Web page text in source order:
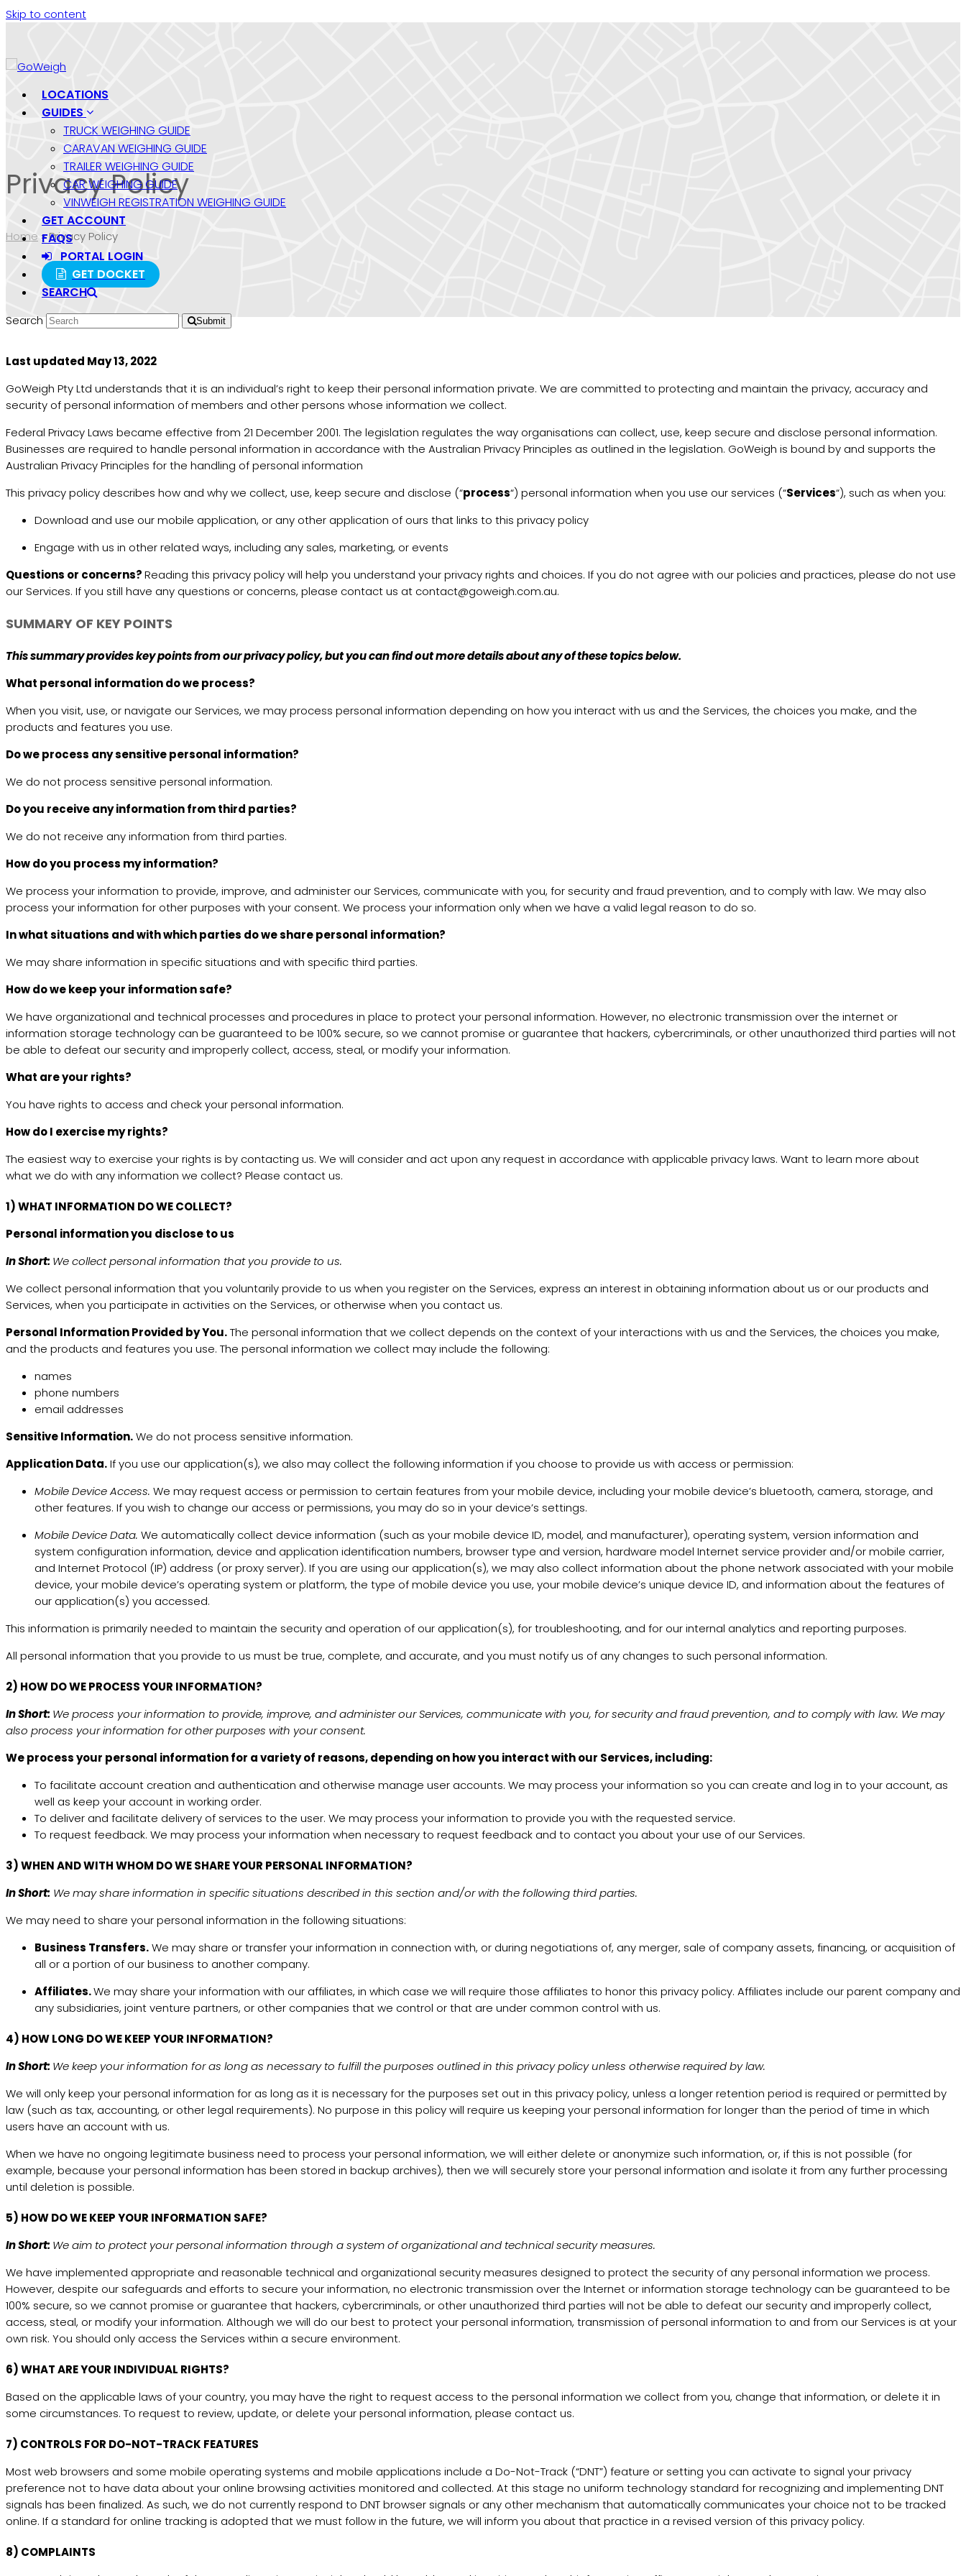
Skip to content
LOCATIONS
GUIDES
TRUCK WEIGHING GUIDE
CARAVAN WEIGHING GUIDE
TRAILER WEIGHING GUIDE
CAR WEIGHING GUIDE
VINWEIGH REGISTRATION WEIGHING GUIDE
GET ACCOUNT
FAQS
PORTAL LOGIN
GET DOCKET
SEARCH
Search Submit
Privacy Policy
Home »Privacy Policy
Last updated May 13, 2022
GoWeigh Pty Ltd understands that it is an individual’s right to keep their personal information private. We are committed to protecting and maintain the privacy, accuracy and
security of personal information of members and other persons whose information we collect.
Federal Privacy Laws became effective from 21 December 2001. The legislation regulates the way organisations can collect, use, keep secure and disclose personal information.
Businesses are required to handle personal information in accordance with the Australian Privacy Principles as outlined in the legislation. GoWeigh is bound by and supports the
Australian Privacy Principles for the handling of personal information
This privacy policy describes how and why we collect, use, keep secure and disclose (“process“) personal information when you use our services (“Services“), such as when you:
Download and use our mobile application, or any other application of ours that links to this privacy policy
Engage with us in other related ways, including any sales, marketing, or events
Questions or concerns?Reading this privacy policy will help you understand your privacy rights and choices. If you do not agree with our policies and practices, please do not use
our Services. If you still have any questions or concerns, please contact us at contact@goweigh.com.au.
SUMMARY OF KEY POINTS
This summary provides key points from our privacy policy, but you can find out more details about any of these topics below.
What personal information do we process?
When you visit, use, or navigate our Services, we may process personal information depending on how you interact with us and the Services, the choices you make, and the
products and features you use.
Do we process any sensitive personal information?
We do not process sensitive personal information.
Do you receive any information from third parties?
We do not receive any information from third parties.
How do you process my information?
We process your information to provide, improve, and administer our Services, communicate with you, for security and fraud prevention, and to comply with law. We may also
process your information for other purposes with your consent. We process your information only when we have a valid legal reason to do so.
In what situations and with which parties do we share personal information?
We may share information in specific situations and with specific third parties.
How do we keep your information safe?
We have organizational and technical processes and procedures in place to protect your personal information. However, no electronic transmission over the internet or
information storage technology can be guaranteed to be 100% secure, so we cannot promise or guarantee that hackers, cybercriminals, or other unauthorized third parties will not
be able to defeat our security and improperly collect, access, steal, or modify your information.
What are your rights?
You have rights to access and check your personal information.
How do I exercise my rights?
The easiest way to exercise your rights is by contacting us. We will consider and act upon any request in accordance with applicable privacy laws. Want to learn more about
what we do with any information we collect? Please contact us.
1) WHAT INFORMATION DO WE COLLECT?
Personal information you disclose to us
In Short: We collect personal information that you provide to us.
We collect personal information that you voluntarily provide to us when you register on the Services, express an interest in obtaining information about us or our products and
Services, when you participate in activities on the Services, or otherwise when you contact us.
Personal Information Provided by You.The personal information that we collect depends on the context of your interactions with us and the Services, the choices you make,
and the products and features you use. The personal information we collect may include the following:
names
phone numbers
email addresses
Sensitive Information.We do not process sensitive information.
Application Data.If you use our application(s), we also may collect the following information if you choose to provide us with access or permission:
Mobile Device Access. We may request access or permission to certain features from your mobile device, including your mobile device’s bluetooth, camera, storage, and
other features. If you wish to change our access or permissions, you may do so in your device’s settings.
Mobile Device Data. We automatically collect device information (such as your mobile device ID, model, and manufacturer), operating system, version information and
system configuration information, device and application identification numbers, browser type and version, hardware model Internet service provider and/or mobile carrier,
and Internet Protocol (IP) address (or proxy server). If you are using our application(s), we may also collect information about the phone network associated with your mobile
device, your mobile device’s operating system or platform, the type of mobile device you use, your mobile device’s unique device ID, and information about the features of
our application(s) you accessed.
This information is primarily needed to maintain the security and operation of our application(s), for troubleshooting, and for our internal analytics and reporting purposes.
All personal information that you provide to us must be true, complete, and accurate, and you must notify us of any changes to such personal information.
2) HOW DO WE PROCESS YOUR INFORMATION?
In Short: We process your information to provide, improve, and administer our Services, communicate with you, for security and fraud prevention, and to comply with law. We may
also process your information for other purposes with your consent.
We process your personal information for a variety of reasons, depending on how you interact with our Services, including:
To facilitate account creation and authentication and otherwise manage user accounts. We may process your information so you can create and log in to your account, as
well as keep your account in working order.
To deliver and facilitate delivery of services to the user. We may process your information to provide you with the requested service.
To request feedback. We may process your information when necessary to request feedback and to contact you about your use of our Services.
3) WHEN AND WITH WHOM DO WE SHARE YOUR PERSONAL INFORMATION?
In Short: We may share information in specific situations described in this section and/or with the following third parties.
We may need to share your personal information in the following situations:
Business Transfers.We may share or transfer your information in connection with, or during negotiations of, any merger, sale of company assets, financing, or acquisition of
all or a portion of our business to another company.
Affiliates.We may share your information with our affiliates, in which case we will require those affiliates to honor this privacy policy. Affiliates include our parent company and
any subsidiaries, joint venture partners, or other companies that we control or that are under common control with us.
4) HOW LONG DO WE KEEP YOUR INFORMATION?
In Short: We keep your information for as long as necessary to fulfill the purposes outlined in this privacy policy unless otherwise required by law.
We will only keep your personal information for as long as it is necessary for the purposes set out in this privacy policy, unless a longer retention period is required or permitted by
law (such as tax, accounting, or other legal requirements). No purpose in this policy will require us keeping your personal information for longer than the period of time in which
users have an account with us.
When we have no ongoing legitimate business need to process your personal information, we will either delete or anonymize such information, or, if this is not possible (for
example, because your personal information has been stored in backup archives), then we will securely store your personal information and isolate it from any further processing
until deletion is possible.
5) HOW DO WE KEEP YOUR INFORMATION SAFE?
In Short: We aim to protect your personal information through a system of organizational and technical security measures.
We have implemented appropriate and reasonable technical and organizational security measures designed to protect the security of any personal information we process.
However, despite our safeguards and efforts to secure your information, no electronic transmission over the Internet or information storage technology can be guaranteed to be
100% secure, so we cannot promise or guarantee that hackers, cybercriminals, or other unauthorized third parties will not be able to defeat our security and improperly collect,
access, steal, or modify your information. Although we will do our best to protect your personal information, transmission of personal information to and from our Services is at your
own risk. You should only access the Services within a secure environment.
6) WHAT ARE YOUR INDIVIDUAL RIGHTS?
Based on the applicable laws of your country, you may have the right to request access to the personal information we collect from you, change that information, or delete it in
some circumstances. To request to review, update, or delete your personal information, please contact us.
7) CONTROLS FOR DO-NOT-TRACK FEATURES
Most web browsers and some mobile operating systems and mobile applications include a Do-Not-Track (“DNT”) feature or setting you can activate to signal your privacy
preference not to have data about your online browsing activities monitored and collected. At this stage no uniform technology standard for recognizing and implementing DNT
signals has been finalized. As such, we do not currently respond to DNT browser signals or any other mechanism that automatically communicates your choice not to be tracked
online. If a standard for online tracking is adopted that we must follow in the future, we will inform you about that practice in a revised version of this privacy policy.
8) COMPLAINTS